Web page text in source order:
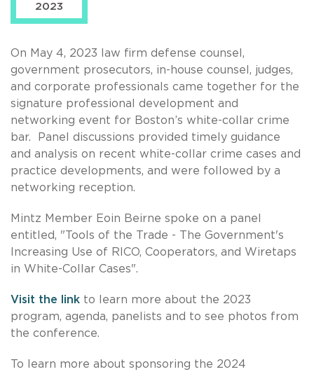
2023
On May 4, 2023 law firm defense counsel,
government prosecutors, in-house counsel, judges,
and corporate professionals came together for the
signature professional development and
networking event for Boston’s white-collar crime
bar. Panel discussions provided timely guidance
and analysis on recent white-collar crime cases and
practice developments, and were followed by a
networking reception.
Mintz Member Eoin Beirne spoke on a panel
entitled, "Tools of the Trade - The Government's
Increasing Use of RICO, Cooperators, and Wiretaps
in White-Collar Cases".
Visit the link to learn more about the 2023
program, agenda, panelists and to see photos from
the conference.
To learn more about sponsoring the 2024